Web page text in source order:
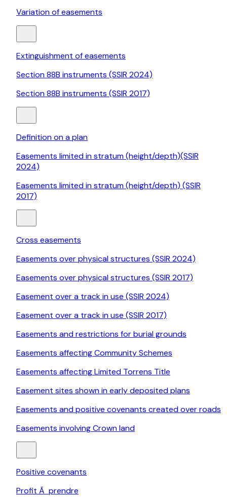
Variation of easements
Extinguishment of easements
Section 88B instruments (SSIR 2024)
Section 88B instruments (SSIR 2017)
Definition on a plan
Easements limited in stratum (height/depth)(SSIR
2024)
Easements limited in stratum (height/depth) (SSIR
2017)
Cross easements
Easements over physical structures (SSIR 2024)
Easements over physical structures (SSIR 2017)
Easement over a track in use (SSIR 2024)
Easement over a track in use (SSIR 2017)
Easements and restrictions for burial grounds
Easements affecting Community Schemes
Easements affecting Limited Torrens Title
Easement sites shown in early deposited plans
Easements and positive covenants created over roads
Easements involving Crown land
Positive covenants
Profit Ã prendre